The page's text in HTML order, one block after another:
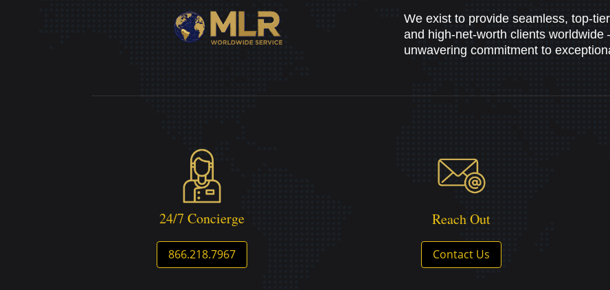
We exist to provide seamless, top-
and high-net-worth clients
unwavering commitment to
24/7 Concierge
866.218.7967
Reach Out
Contact Us